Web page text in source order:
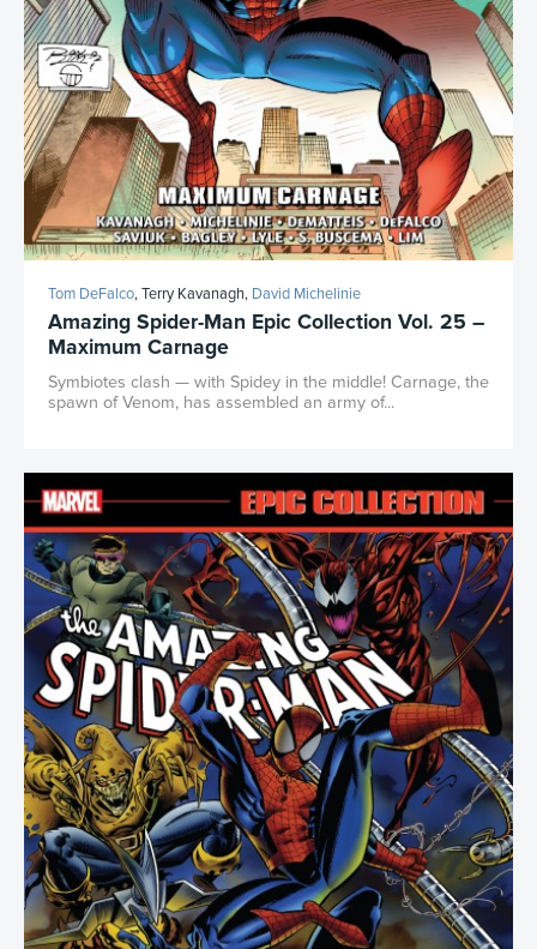
Tom DeFalco, Terry Kavanagh, David Michelinie
Amazing Spider-Man Epic Collection Vol. 25 –
Maximum Carnage
Symbiotes clash — with Spidey in the middle! Carnage, the
spawn of Venom, has assembled an army of...